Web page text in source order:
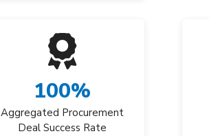
100%
Aggregated Procurement
Deal Success Rate